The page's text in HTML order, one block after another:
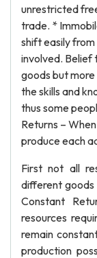
unrestricted
trade. *
shift easily
involved. Belief
goods but
the skills and
thus some
Returns –
produce each
First not all
different goods
Constant
resources
remain
production